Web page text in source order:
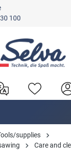
100
supplies
Care and